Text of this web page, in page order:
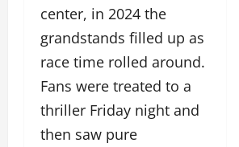
center, in 2024 the
grandstands filled up as
race time rolled around.
Fans were treated to a
thriller Friday night and
then saw pure